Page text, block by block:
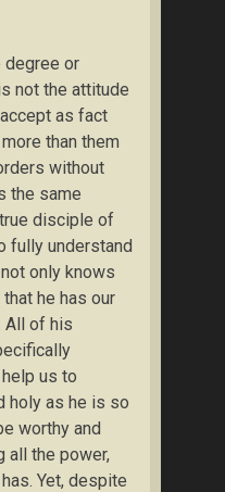
degree or
not the attitude
as fact
than them
without
the same
disciple of
fully understand
only knows
he has our
All of his
us to
holy as he is so
worthy and
all the power,
Yet, despite